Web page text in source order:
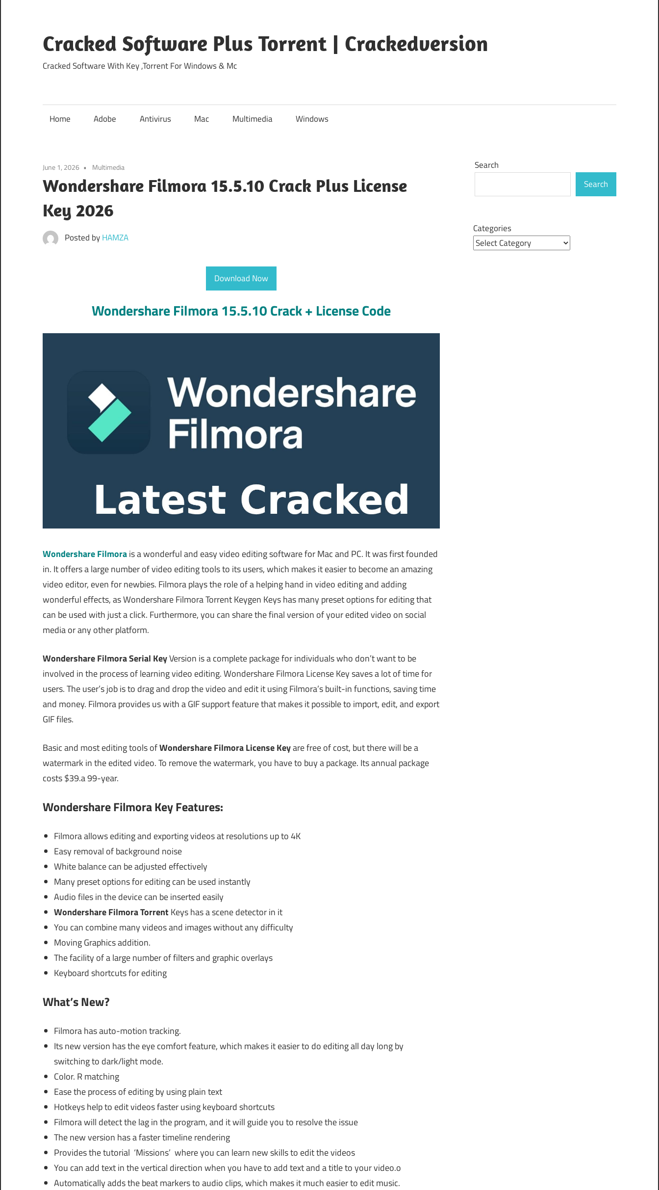
content
Cracked Software Plus Torrent | Crackedversion
Cracked Software With Key ,Torrent For Windows & Mc
Home Adobe Antivirus Mac Multimedia Windows
June 1, 2026 Multimedia
Wondershare Filmora 15.5.10 Crack Plus License
Key 2026
Posted byHAMZA
Download Now
Wondershare Filmora 15.5.10 Crack + License Code
Wondershare Filmorais a wonderful and easy video editing software for Mac and PC. It was first founded
in. It offers a large number of video editing tools to its users, which makes it easier to become an amazing
video editor, even for newbies. Filmora plays the role of a helping hand in video editing and adding
wonderful effects, as Wondershare Filmora Torrent Keygen Keys has many preset options for editing that
can be used with just a click. Furthermore, you can share the final version of your edited video on social
media or any other platform.
Wondershare Filmora Serial KeyVersion is a complete package for individuals who don’t want to be
involved in the process of learning video editing. Wondershare Filmora License Key saves a lot of time for
users. The user’s job is to drag and drop the video and edit it using Filmora’s built-in functions, saving time
and money. Filmora provides us with a GIF support feature that makes it possible to import, edit, and export
GIF files.
Basic and most editing tools ofWondershare Filmora License Keyare free of cost, but there will be a
watermark in the edited video. To remove the watermark, you have to buy a package. Its annual package
costs $39.a 99-year.
Wondershare Filmora Key Features:
Filmora allows editing and exporting videos at resolutions up to 4K
Easy removal of background noise
White balance can be adjusted effectively
Many preset options for editing can be used instantly
Audio files in the device can be inserted easily
Wondershare Filmora Torrent Keys has a scene detector in it
You can combine many videos and images without any difficulty
Moving Graphics addition.
The facility of a large number of filters and graphic overlays
Keyboard shortcuts for editing
What’s New?
Filmora has auto-motion tracking.
Its new version has the eye comfort feature, which makes it easier to do editing all day long by
switching to dark/light mode.
Color. R matching
Ease the process of editing by using plain text
Hotkeys help to edit videos faster using keyboard shortcuts
Filmora will detect the lag in the program, and it will guide you to resolve the issue
The new version has a faster timeline rendering
Provides the tutorial ‘Missions’ where you can learn new skills to edit the videos
You can add text in the vertical direction when you have to add text and a title to your video.o
Automatically adds the beat markers to audio clips, which makes it much easier to edit music.
Search
Search
Categories